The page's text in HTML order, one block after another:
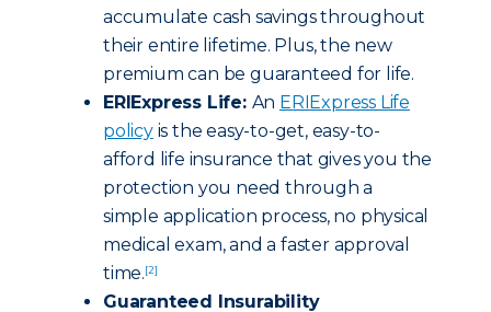
accumulate cash savings throughout
their entire lifetime. Plus, the new
premium can be guaranteed for life.
ERIExpress Life: An ERIExpress Life
policyis the easy-to-get, easy-to-
afford life insurance that gives you the
protection you need through a
simple application process, no physical
medical exam, and a faster approval
time.[2]
Guaranteed Insurability